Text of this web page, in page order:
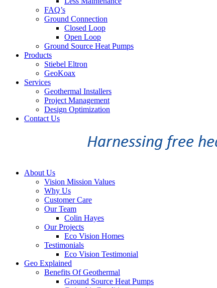
FAQ’s
Ground Connection
Closed Loop
Open Loop
Ground Source Heat Pumps
Products
Stiebel Eltron
GeoKoax
Services
Geothermal Installers
Project Management
Design Optimization
Contact Us
About Us
Vision Mission Values
Why Us
Customer Care
Our Team
Colin Hayes
Our Projects
Eco Vision Homes
Testimonials
Eco Vision Testimonial
Geo Explained
Benefits Of Geothermal
Ground Source Heat Pumps